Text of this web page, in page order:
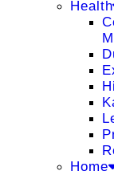
Health
Home